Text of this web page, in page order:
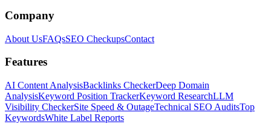
Company
About UsFAQsSEO CheckupsContact
Features
AI Content AnalysisBacklinks CheckerDeep Domain
AnalysisKeyword Position TrackerKeyword ResearchLLM
Visibility CheckerSite Speed & OutageTechnical SEO AuditsTop
KeywordsWhite Label Reports